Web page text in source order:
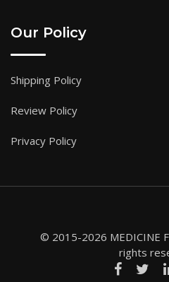
Our Policy
Shipping Policy
Review Policy
Privacy Policy
© 2015-2026 MEDICINE
rights